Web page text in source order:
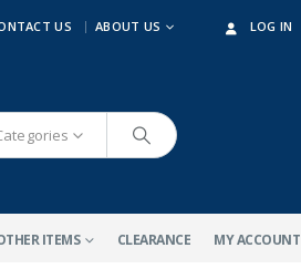
US ABOUT US LOG IN
ITEMS CLEARANCE MY ACCOUNT